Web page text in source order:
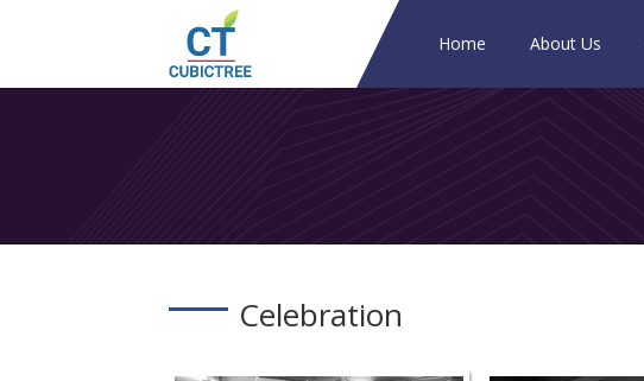
Home About Us
Celebration